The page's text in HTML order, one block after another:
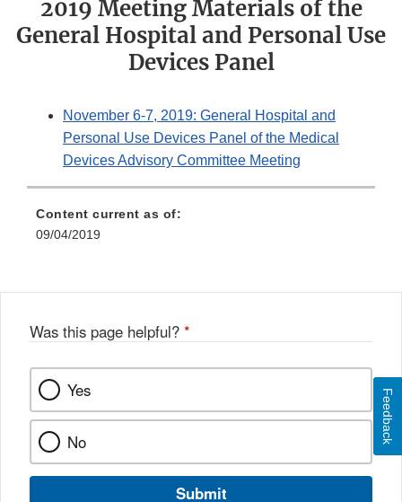
2019 Meeting Materials of the
General Hospital and Personal Use
Devices Panel
November 6-7, 2019: General Hospital and
Personal Use Devices Panel of the Medical
Devices Advisory Committee Meeting
Content current as of:
09/04/2019
Was this page helpful? *
Yes
No
Submit
Feedback